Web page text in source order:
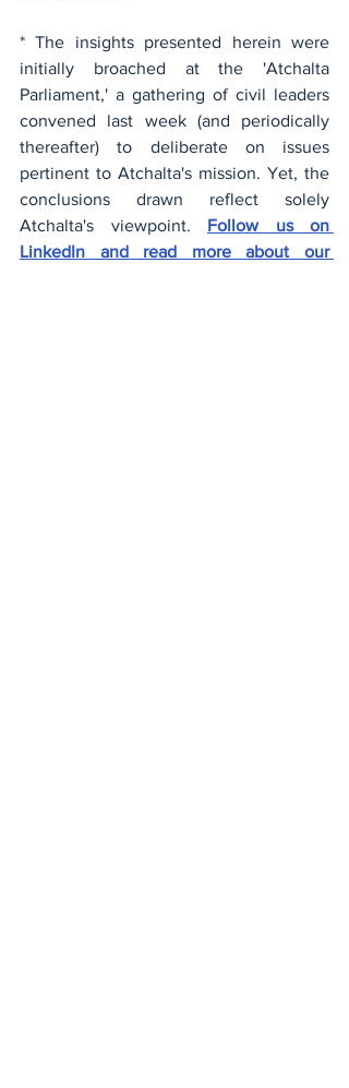
* The insights presented herein were
initially broached at the 'Atchalta
Parliament,' a gathering of civil leaders
convened last week (and periodically
thereafter) to deliberate on issues
pertinent to Atchalta's mission. Yet, the
conclusions drawn reflect solely
Atchalta's viewpoint. Follow us on
LinkedIn and read more about our